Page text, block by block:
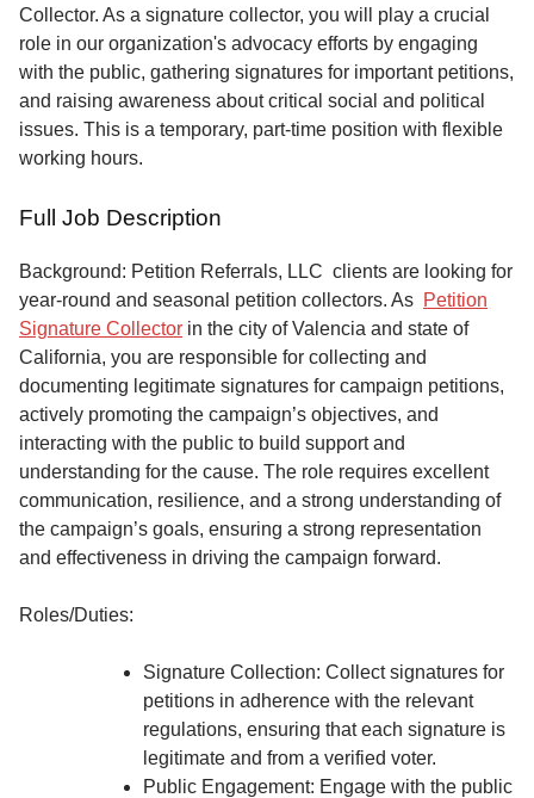
About
Us
Contact
Collector. As a signature collector, you will play a crucial
role in our organization's advocacy efforts by engaging
with the public, gathering signatures for important petitions,
and raising awareness about critical social and political
issues. This is a temporary, part-time position with flexible
working hours.
Full Job Description
Background: Petition Referrals, LLC clients are looking for
year-round and seasonal petition collectors. As Petition
Signature Collector in the city of Valencia and state of
California, you are responsible for collecting and
documenting legitimate signatures for campaign petitions,
actively promoting the campaign’s objectives, and
interacting with the public to build support and
understanding for the cause. The role requires excellent
communication, resilience, and a strong understanding of
the campaign’s goals, ensuring a strong representation
and effectiveness in driving the campaign forward.
Roles/Duties:
Signature Collection: Collect signatures for
petitions in adherence with the relevant
regulations, ensuring that each signature is
legitimate and from a verified voter.
Public Engagement: Engage with the public